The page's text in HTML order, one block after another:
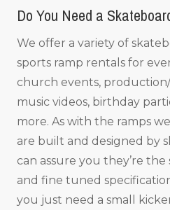
Do You Need a
We offer a variety of
sports ramp rentals for
church events,
music videos, birthday
more. As with the ramps
are built and designed by
can assure you they’re
and fine tuned
you just need a small